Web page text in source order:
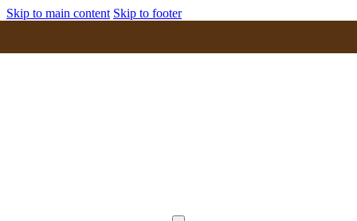
Skip to main content Skip to footer